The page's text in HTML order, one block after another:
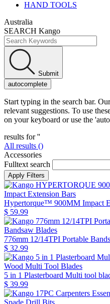
HAND TOOLS
Australia
SEARCH Kango
Submit
autocomplete
Start typing in the search bar.
relevant suggestions. To use
on your keyboard or use the
results for ''
All results ()
Accessories
Fulltext search
Impact Extension Bars
Hypertorque™ 900MM Impact
$ 59.99
Bandsaw Blades
776mm 12/14TPI Portable
$ 32.99
Wood Multi Tool Blades
5 in 1 Plasterboard Multi tool
$ 39.99
Spade Drill Bits